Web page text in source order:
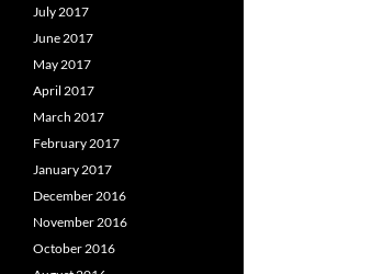
July 2017
June 2017
May 2017
April 2017
March 2017
February 2017
January 2017
December 2016
November 2016
October 2016